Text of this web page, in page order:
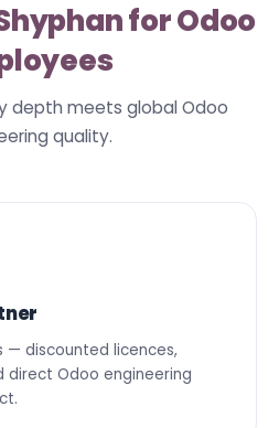
for Odoo
depth meets global Odoo
quality.
discounted licences,
Odoo engineering